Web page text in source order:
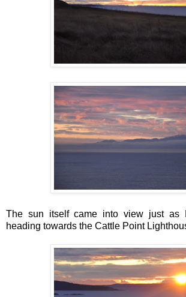
The sun itself came into view just as
heading towards the Cattle Point